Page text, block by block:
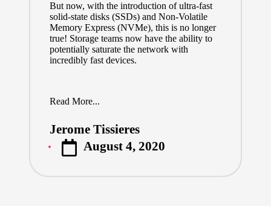
But now, with the introduction of ultra-fast
solid-state disks (SSDs) and Non-Volatile
Memory Express (NVMe), this is no longer
true! Storage teams now have the ability to
potentially saturate the network with
incredibly fast devices.
Read More...
Posted
by
Jerome Tissieres
August 4, 2020